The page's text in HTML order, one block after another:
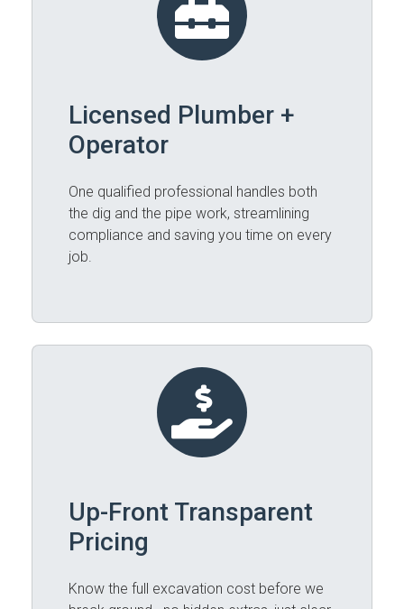
Licensed Plumber +
Operator
One qualified professional handles both
the dig and the pipe work, streamlining
compliance and saving you time on every
job.
Up-Front Transparent
Pricing
Know the full excavation cost before we